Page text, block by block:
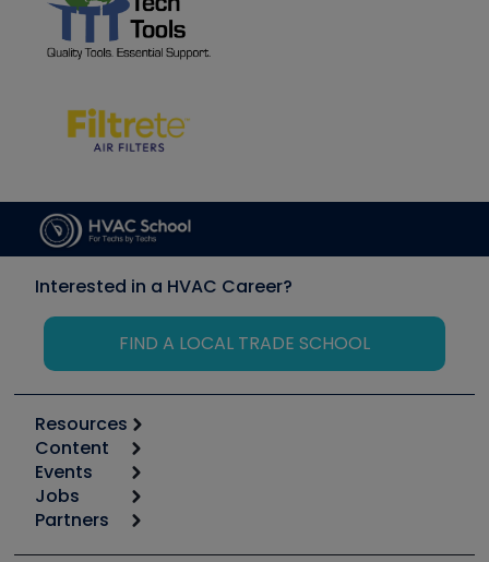
Interested in a HVAC Career?
FIND A LOCAL TRADE SCHOOL
Resources
Calculators
Tool list
Apps
Great Books
Content
Start
Podcasts
Events
6th Annual HVAC/R Training Symposium
Jobs
Job Posts
Partners